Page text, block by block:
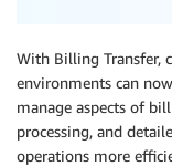
With Billing Transfer,
environments can
manage aspects of
processing, and
operations more